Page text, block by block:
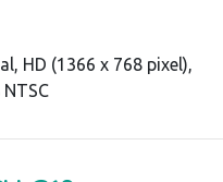
HD (1366 x 768 pixel),